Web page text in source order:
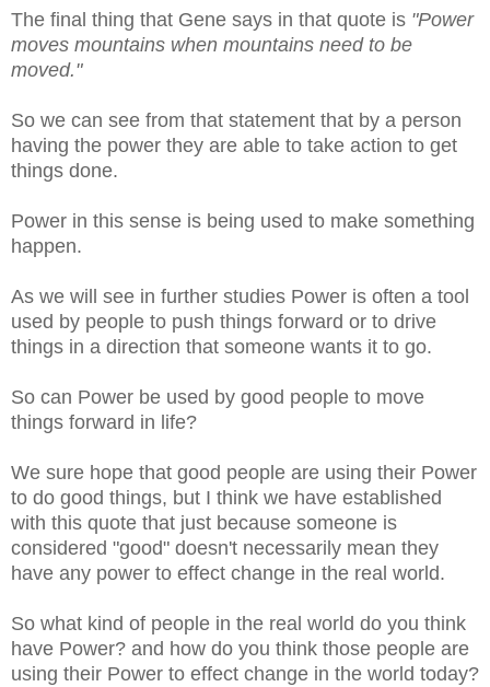
The final thing that Gene says in that quote is "Power
moves mountains when mountains need to be
moved."
So we can see from that statement that by a person
having the power they are able to take action to get
things done.
Power in this sense is being used to make something
happen.
As we will see in further studies Power is often a tool
used by people to push things forward or to drive
things in a direction that someone wants it to go.
So can Power be used by good people to move
things forward in life?
We sure hope that good people are using their Power
to do good things, but I think we have established
with this quote that just because someone is
considered "good" doesn't necessarily mean they
have any power to effect change in the real world.
So what kind of people in the real world do you think
have Power? and how do you think those people are
using their Power to effect change in the world today?